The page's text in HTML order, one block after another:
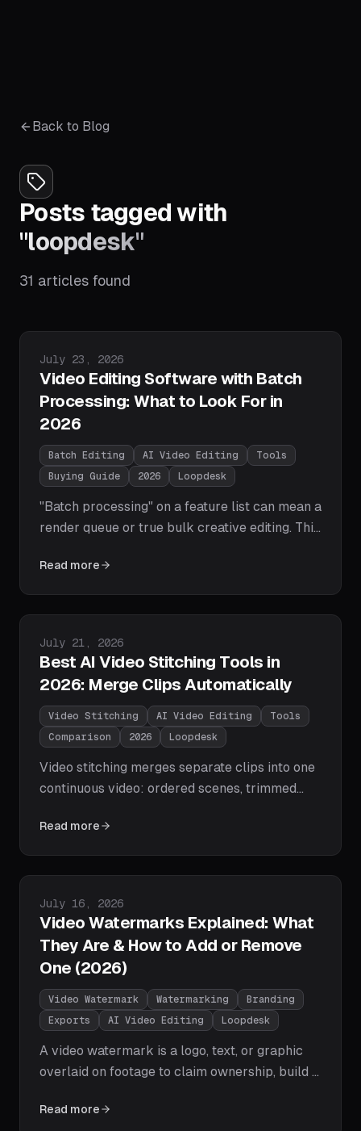
Back to Blog
Posts tagged with
"loopdesk"
31 articles found
Published on
July 23, 2026
Video Editing Software with Batch
Processing: What to Look For in
2026
Batch Editing AI Video Editing
Tools
Buying Guide
2026 Loopdesk
"Batch processing" on a feature list can mean a
render queue or true bulk creative editing. This
— bulk edits, brand style guides, parallel
a capability table showing which 2026 tools
Read more
Published on
July 21, 2026
Best AI Video Stitching Tools in
2026: Merge Clips Automatically
Video Stitching AI Video Editing
Tools
Comparison
2026 Loopdesk
Video stitching merges separate clips into one
continuous video: ordered scenes, trimmed
compare the tools that do it in 2026 — from
CapCut, Veed, Descript, and free FFmpeg
workflow.
Read more
Published on
July 16, 2026
Video Watermarks Explained: What
They Are & How to Add or Remove
One (2026)
Video Watermark Watermarking
Branding
Exports
AI Video Editing Loopdesk
A video watermark is a logo, text, or graphic
overlaid on footage to claim ownership, build a
This pillar guide covers the three watermark
Read more